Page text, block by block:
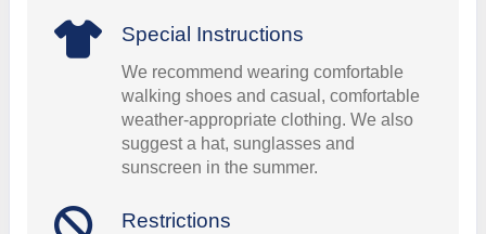
Special Instructions
We recommend wearing comfortable
walking shoes and casual, comfortable
weather-appropriate clothing. We also
suggest a hat, sunglasses and
sunscreen in the summer.
Restrictions